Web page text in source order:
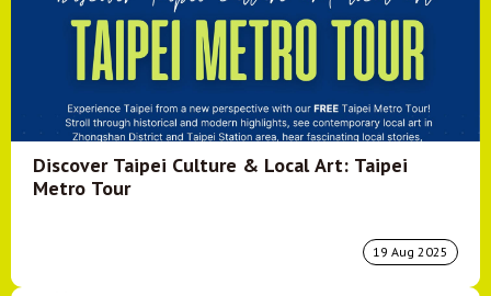
Discover Taipei Culture & Local Art: Taipei
Metro Tour
19 Aug 2025